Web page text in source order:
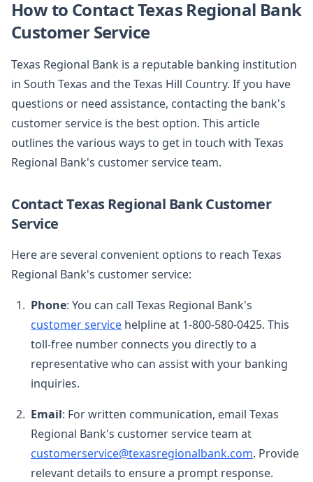
How to Contact Texas Regional Bank
Customer Service
Texas Regional Bank is a reputable banking institution
in South Texas and the Texas Hill Country. If you have
questions or need assistance, contacting the bank's
customer service is the best option. This article
outlines the various ways to get in touch with Texas
Regional Bank's customer service team.
Contact Texas Regional Bank Customer
Service
Here are several convenient options to reach Texas
Regional Bank's customer service:
Phone: You can call Texas Regional Bank's
customer service helpline at 1-800-580-0425. This
toll-free number connects you directly to a
representative who can assist with your banking
inquiries.
Email: For written communication, email Texas
Regional Bank's customer service team at
customerservice@texasregionalbank.com. Provide
relevant details to ensure a prompt response.